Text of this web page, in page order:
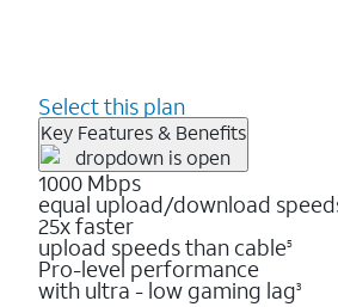
Select this plan
Key Features & Benefits
1000 Mbps
equal upload/download
25x faster
upload speeds than cable5
Pro-level performance
with ultra - low gaming lag3